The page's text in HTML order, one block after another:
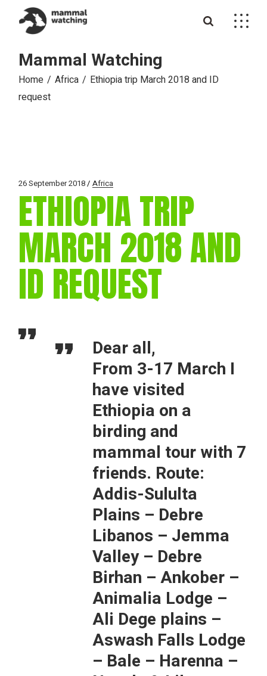
content
Mammal Watching
Home Africa
Ethiopia trip March 2018 and ID
request
26 September 2018 Africa
ETHIOPIA TRIP
MARCH 2018 AND
ID REQUEST
Dear all,
From 3-17 March I
have visited
Ethiopia on a
birding and
mammal tour with 7
friends. Route:
Addis-Sululta
Plains – Debre
Libanos – Jemma
Valley – Debre
Birhan – Ankober –
Animalia Lodge –
Ali Dege plains –
Aswash Falls Lodge
– Bale – Harenna –